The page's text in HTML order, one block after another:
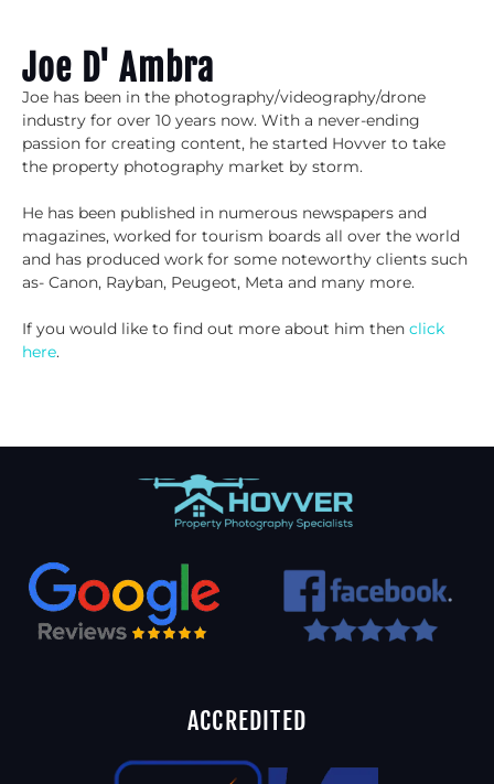
Joe D' Ambra
Joe has been in the photography/videography/drone
industry for over 10 years now. With a never-ending
passion for creating content, he started Hovver to take
the property photography market by storm.
He has been published in numerous newspapers and
magazines, worked for tourism boards all over the world
and has produced work for some noteworthy clients such
as- Canon, Rayban, Peugeot, Meta and many more.
If you would like to find out more about him then click
here.
ACCREDITED